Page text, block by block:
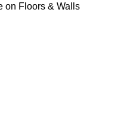
on Floors & Walls